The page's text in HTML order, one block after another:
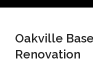
Oakville
Renovation